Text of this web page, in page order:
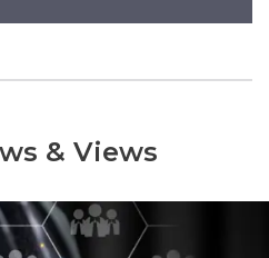
& Views